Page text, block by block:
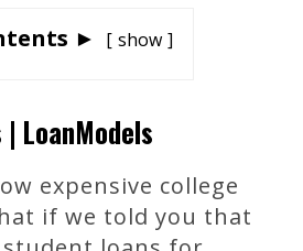
► show
LoanModels
expensive college
if we told you that